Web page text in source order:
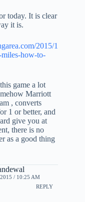
today. It is clear
it is.
2015/1
miles-how-to-
game a lot
Marriott
, converts
1 or better, and
give you at
there is no
as a good thing
/ 10:25 AM
REPLY